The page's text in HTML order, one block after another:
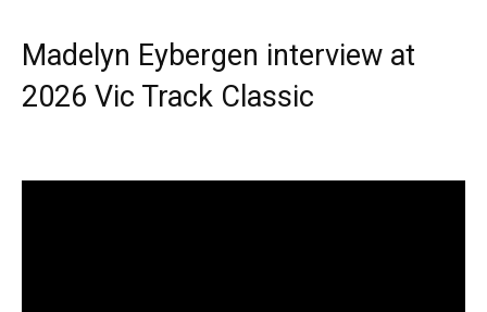
Madelyn Eybergen interview at
2026 Vic Track Classic